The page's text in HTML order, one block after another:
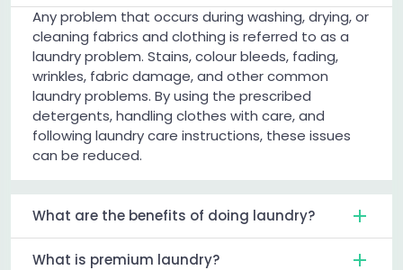
Any problem that occurs during washing, drying, or
cleaning fabrics and clothing is referred to as a
laundry problem. Stains, colour bleeds, fading,
wrinkles, fabric damage, and other common
laundry problems. By using the prescribed
detergents, handling clothes with care, and
following laundry care instructions, these issues
can be reduced.
What are the benefits of doing laundry?
What is premium laundry?